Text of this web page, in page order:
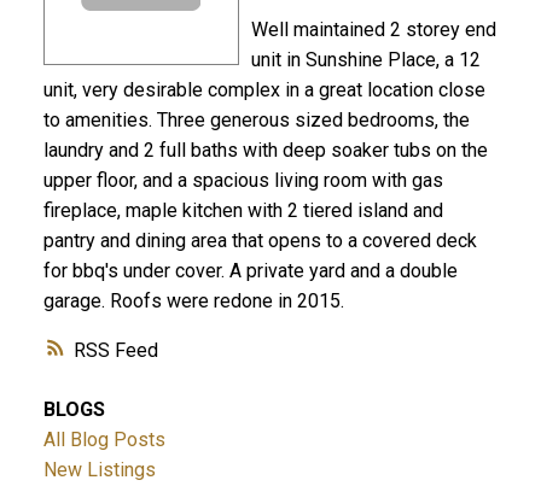
RSS
Well maintained 2 storey end
unit in Sunshine Place, a 12
unit, very desirable complex in a great location close
to amenities. Three generous sized bedrooms, the
laundry and 2 full baths with deep soaker tubs on the
upper floor, and a spacious living room with gas
fireplace, maple kitchen with 2 tiered island and
pantry and dining area that opens to a covered deck
for bbq's under cover. A private yard and a double
garage. Roofs were redone in 2015.
BLOGS
All Blog Posts
New Listings